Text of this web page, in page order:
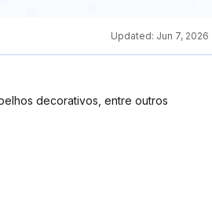
Updated: Jun 7, 2026
decorativos, entre outros